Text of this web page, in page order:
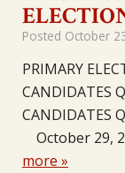
Posted October
PRIMARY
CANDIDATES
CANDIDATES
October 29,
more »